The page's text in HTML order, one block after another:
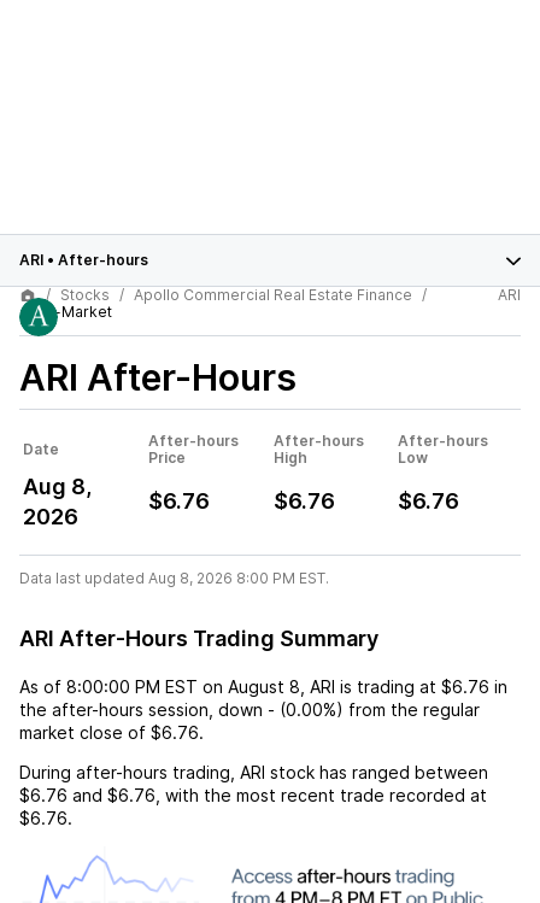
ARI • After-hours
Stocks
Apollo Commercial Real Estate Finance
After-Market
ARI
ARI After-Hours
Date
After-hours
Price
After-hours
High
After-hours
Low
Aug 8,
2026
$6.76 $6.76 $6.76
Data last updated Aug 8, 2026 8:00 PM EST.
ARI After-Hours Trading Summary
As of 8:00:00 PM EST on August 8 ARI is trading at $6.76 in
the after-hours session, down - (0.00%) from the regular
market close of $6.76.
During after-hours trading, ARI stock has ranged between
$6.76 and $6.76 , with the most recent trade recorded at
$6.76.